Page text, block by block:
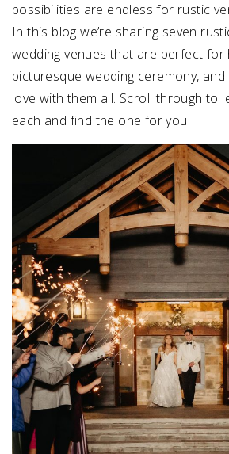
Vendor Login
possibilities are endless for rustic
In this blog we’re sharing seven
wedding venues that are perfect for
picturesque wedding ceremony, and
love with them all. Scroll through to
each and find the one for you.